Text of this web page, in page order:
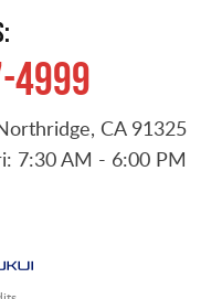
4999
CA 91325
7:30 AM - 6:00 PM